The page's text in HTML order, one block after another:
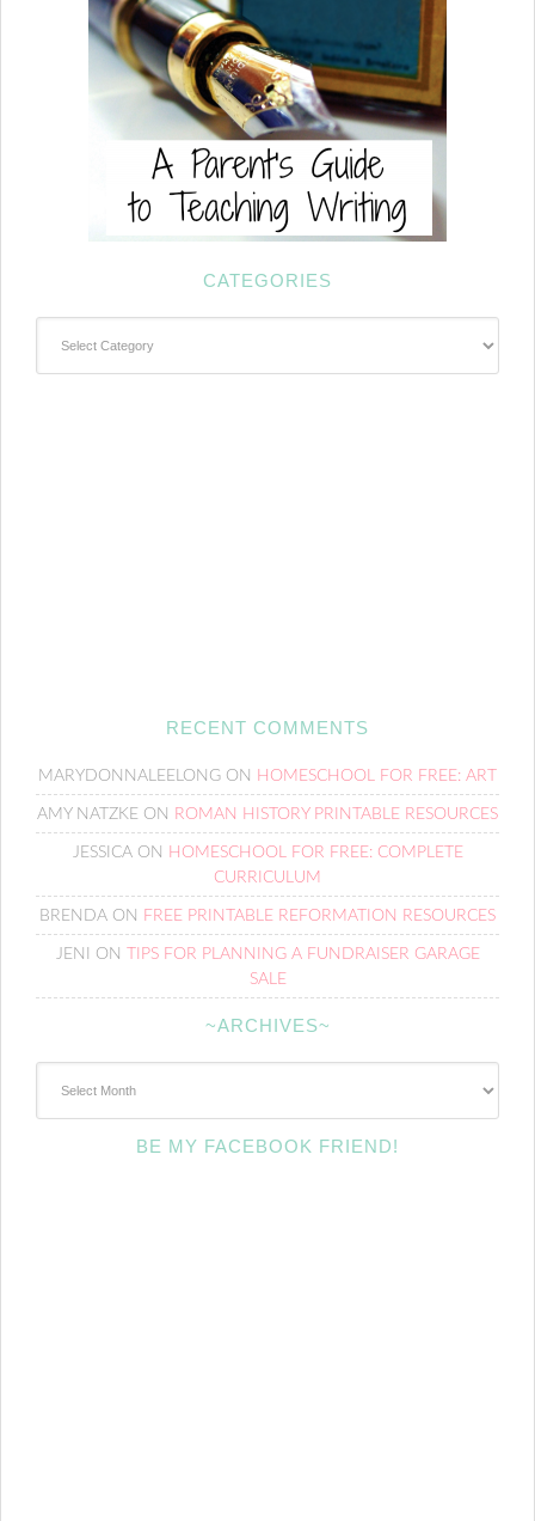
CATEGORIES
RECENT COMMENTS
MARYDONNALEELONG ON HOMESCHOOL FOR FREE: ART
AMY NATZKE ON ROMAN HISTORY PRINTABLE RESOURCES
JESSICAON HOMESCHOOL FOR FREE: COMPLETE
CURRICULUM
BRENDA ON FREE PRINTABLE REFORMATION RESOURCES
JENI ON
TIPS FOR PLANNING A FUNDRAISER GARAGE
SALE
~ARCHIVES~
BE MY FACEBOOK FRIEND!